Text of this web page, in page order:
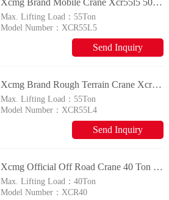
Xcmg Brand Mobile Crane Xcr55l5 50t Rough Terrain Crane With Imported Engine
Max. Lifting Load： 55Ton
Model Number：XCR55L5
Send Inquiry
Xcmg Brand Rough Terrain Crane Xcr55l4 50 Ton Mobile Crane For Sale
Max. Lifting Load： 55Ton
Model Number：XCR55L4
Send Inquiry
Xcmg Official Off Road Crane 40 Ton Rough Terrain Crane Xcr40 Made In China
Max. Lifting Load：40Ton
Model Number：XCR40